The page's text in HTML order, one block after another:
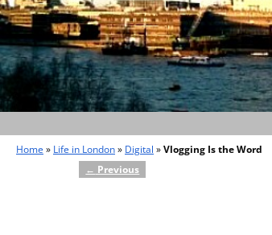
Home » Life in London» Digital »Vlogging Is the Word
Post navigation
← Previous